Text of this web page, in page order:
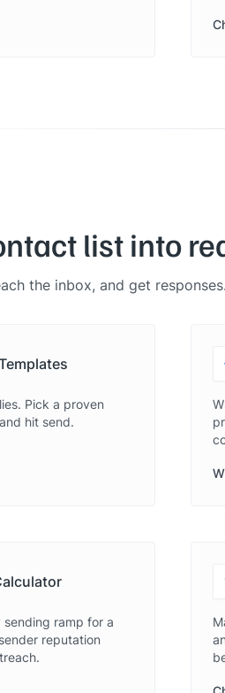
list into
the inbox, and get responses.
Pick a proven
hit send.
ramp for a
reputation